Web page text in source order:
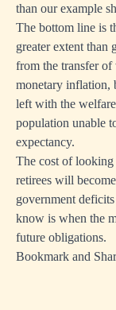
than our example
The bottom line is
greater extent than
from the transfer of
monetary inflation,
left with the
population unable
expectancy.
The cost of
retirees will
government
know is when the
future obligations.
Bookmark and